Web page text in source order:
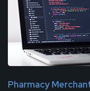
Pharmacy